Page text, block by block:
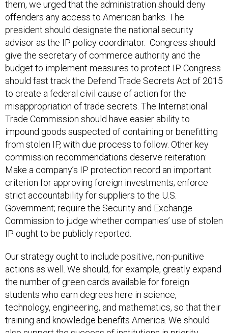
offenders any access to American banks. The
president should designate the national security
advisor as the IP policy coordinator. Congress should
give the secretary of commerce authority and the
budget to implement measures to protect IP. Congress
should fast track the Defend Trade Secrets Act of 2015
to create a federal civil cause of action for the
misappropriation of trade secrets. The International
Trade Commission should have easier ability to
impound goods suspected of containing or benefitting
from stolen IP, with due process to follow. Other key
commission recommendations deserve reiteration:
Make a company’s IP protection record an important
criterion for approving foreign investments; enforce
strict accountability for suppliers to the U.S.
Government; require the Security and Exchange
Commission to judge whether companies’ use of stolen
IP ought to be publicly reported.
actions as well. We should, for example, greatly expand
the number of green cards available for foreign
students who earn degrees here in science,
technology, engineering, and mathematics, so that their
training and knowledge benefits America. We should
also support the success of institutions in priority